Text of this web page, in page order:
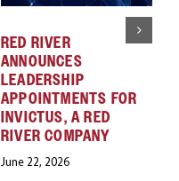
RED RIVER
ANNOUNCES
LEADERSHIP
APPOINTMENTS FOR
INVICTUS, A RED
RIVER COMPANY
June 22, 2026